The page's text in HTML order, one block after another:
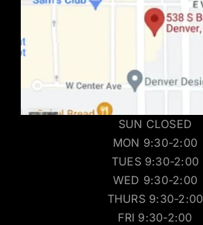
SUN CLOSED
MON 9:30-2:00
TUES 9:30-2:00
WED 9:30-2:00
THURS 9:30-2:00
FRI 9:30-2:00